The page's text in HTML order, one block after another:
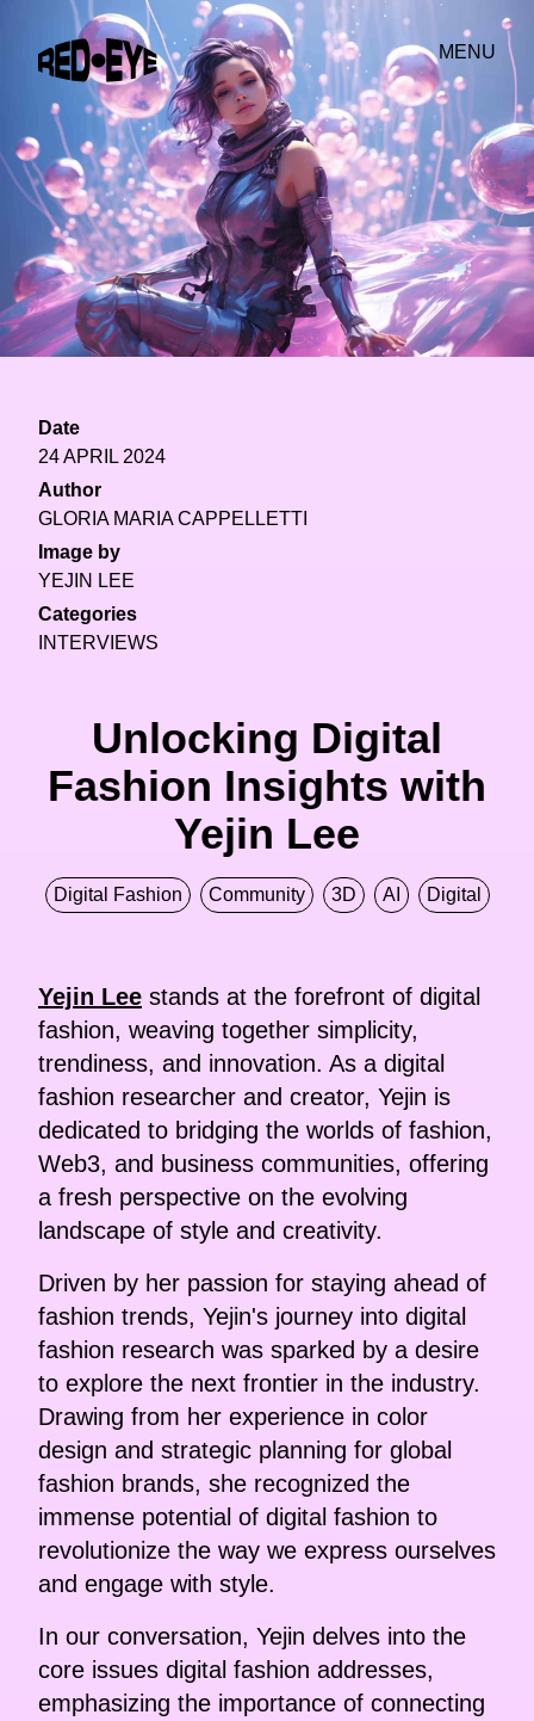
MENU
Date
24 APRIL 2024
Author
GLORIA MARIA CAPPELLETTI
Image by
YEJIN LEE
Categories
INTERVIEWS
Unlocking Digital
Fashion Insights with
Yejin Lee
Digital Fashion Community 3D AI Digital
Yejin Lee stands at the forefront of digital
fashion, weaving together simplicity,
trendiness, and innovation. As a digital
fashion researcher and creator, Yejin is
dedicated to bridging the worlds of fashion,
Web3, and business communities, offering
a fresh perspective on the evolving
landscape of style and creativity.
Driven by her passion for staying ahead of
fashion trends, Yejin's journey into digital
fashion research was sparked by a desire
to explore the next frontier in the industry.
Drawing from her experience in color
design and strategic planning for global
fashion brands, she recognized the
immense potential of digital fashion to
revolutionize the way we express ourselves
and engage with style.
In our conversation, Yejin delves into the
core issues digital fashion addresses,
emphasizing the importance of connecting